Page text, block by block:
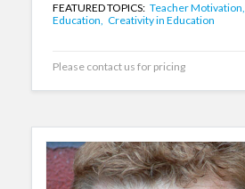
FEATURED TOPICS: Teacher Motivation,
Education, Creativity in Education
Please contact us for pricing